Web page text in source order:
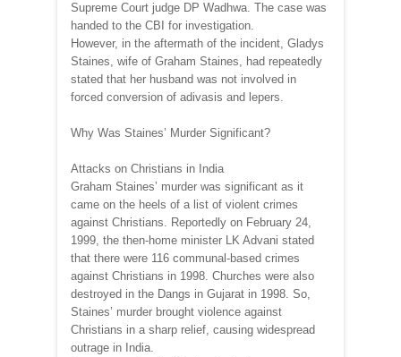
Supreme Court judge DP Wadhwa. The case was
handed to the CBI for investigation.
However, in the aftermath of the incident, Gladys
Staines, wife of Graham Staines, had repeatedly
stated that her husband was not involved in
forced conversion of adivasis and lepers.
Why Was Staines’ Murder Significant?
Attacks on Christians in India
Graham Staines’ murder was significant as it
came on the heels of a list of violent crimes
against Christians. Reportedly on February 24,
1999, the then-home minister LK Advani stated
that there were 116 communal-based crimes
against Christians in 1998. Churches were also
destroyed in the Dangs in Gujarat in 1998. So,
Staines’ murder brought violence against
Christians in a sharp relief, causing widespread
outrage in India.